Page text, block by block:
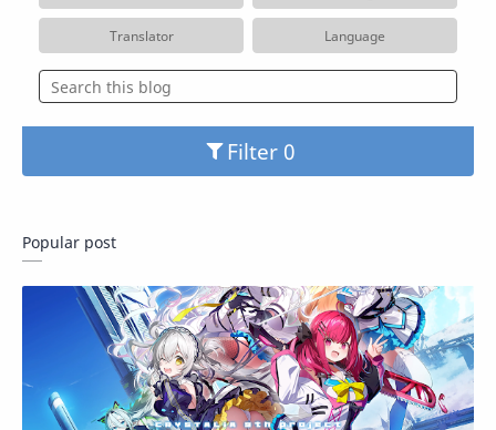
Translator Language
Filter
Popular post